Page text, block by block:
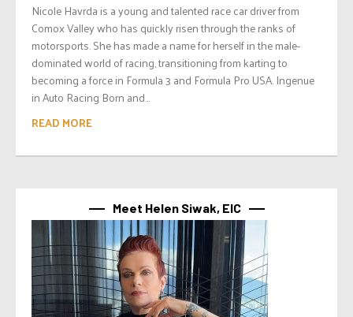
Nicole Havrda is a young and talented race car driver from
Comox Valley who has quickly risen through the ranks of
motorsports. She has made a name for herself in the male-
dominated world of racing, transitioning from karting to
becoming a force in Formula 3 and Formula Pro USA. Ingenue
in Auto Racing Born and...
READ MORE
Meet Helen Siwak, EIC